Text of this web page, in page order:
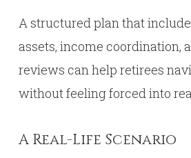
A structured plan that
assets, income coordination,
reviews can help retirees
without feeling forced into
A Real-Life Scenario